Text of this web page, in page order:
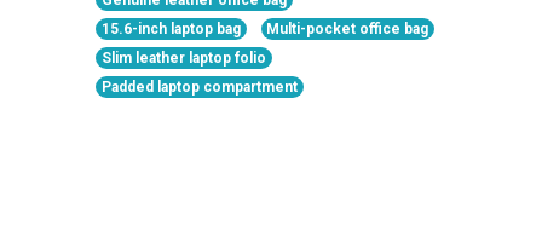
15.6-inch laptop bag
Multi-pocket office bag
Slim leather laptop folio
Padded laptop compartment